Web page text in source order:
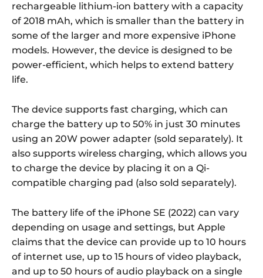
rechargeable lithium-ion battery with a capacity
of 2018 mAh, which is smaller than the battery in
some of the larger and more expensive iPhone
models. However, the device is designed to be
power-efficient, which helps to extend battery
life.
The device supports fast charging, which can
charge the battery up to 50% in just 30 minutes
using an 20W power adapter (sold separately). It
also supports wireless charging, which allows you
to charge the device by placing it on a Qi-
compatible charging pad (also sold separately).
The battery life of the iPhone SE (2022) can vary
depending on usage and settings, but Apple
claims that the device can provide up to 10 hours
of internet use, up to 15 hours of video playback,
and up to 50 hours of audio playback on a single